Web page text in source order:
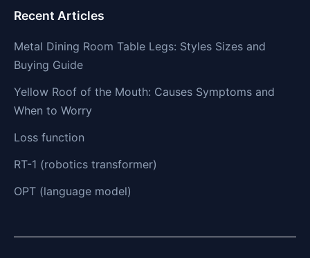
Recent Articles
Metal Dining Room Table Legs: Styles Sizes and
Buying Guide
Yellow Roof of the Mouth: Causes Symptoms and
When to Worry
Loss function
RT-1 (robotics transformer)
OPT (language model)